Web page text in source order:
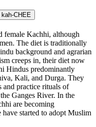
kah-CHEE
female Kachhi, although
The diet is traditionally
background and agrarian
creeps in, their diet now
Hindus predominantly
Kali, and Durga. They
and practice rituals of
Ganges River. In the
are becoming
started to adopt Muslim